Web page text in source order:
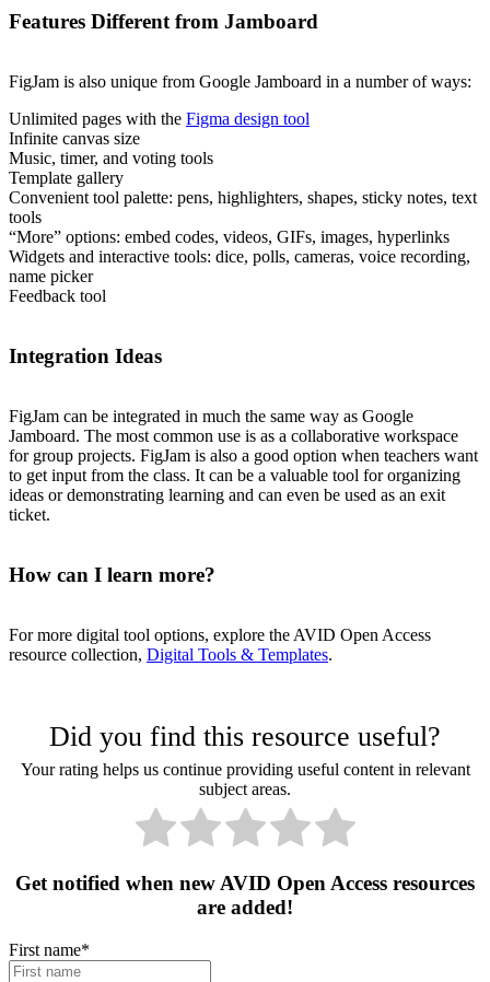
Features Different from Jamboard
FigJam is also unique from Google Jamboard in a number of ways:
Unlimited pages with the Figma design tool
Infinite canvas size
Music, timer, and voting tools
Template gallery
Convenient tool palette: pens, highlighters, shapes, sticky notes, text
tools
“More” options: embed codes, videos, GIFs, images, hyperlinks
Widgets and interactive tools: dice, polls, cameras, voice recording,
name picker
Feedback tool
Integration Ideas
FigJam can be integrated in much the same way as Google
Jamboard. The most common use is as a collaborative workspace
for group projects. FigJam is also a good option when teachers want
to get input from the class. It can be a valuable tool for organizing
ideas or demonstrating learning and can even be used as an exit
ticket.
How can I learn more?
For more digital tool options, explore the AVID Open Access
resource collection, Digital Tools & Templates.
Did you find this resource useful?
Your rating helps us continue providing useful content in relevant
subject areas.
Get notified when new AVID Open Access resources
are added!
First name*